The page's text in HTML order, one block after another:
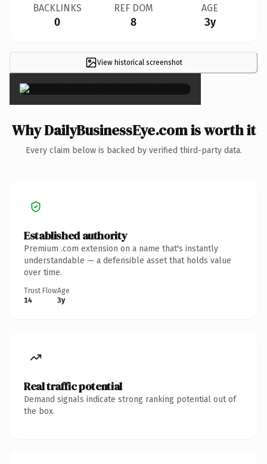
BACKLINKS
0
REF DOM
8
AGE
3y
View historical screenshot×
Why DailyBusinessEye.com is worth it
Every claim below is backed by verified third-party data.
Established authority
Premium .com extension on a name that's instantly
understandable — a defensible asset that holds value
over time.
Trust Flow
14
Age
3y
Real traffic potential
Demand signals indicate strong ranking potential out of
the box.